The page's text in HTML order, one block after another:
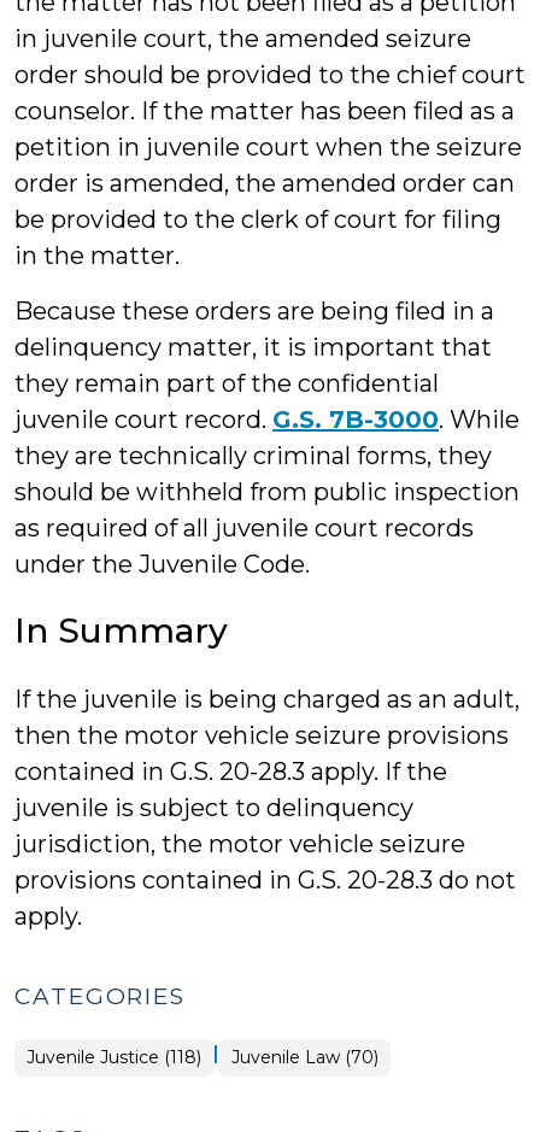
in juvenile court, the amended seizure
order should be provided to the chief court
counselor. If the matter has been filed as a
petition in juvenile court when the seizure
order is amended, the amended order can
be provided to the clerk of court for filing
in the matter.
Because these orders are being filed in a
delinquency matter, it is important that
they remain part of the confidential
juvenile court record. G.S. 7B-3000. While
they are technically criminal forms, they
should be withheld from public inspection
as required of all juvenile court records
under the Juvenile Code.
In Summary
If the juvenile is being charged as an adult,
then the motor vehicle seizure provisions
contained in G.S. 20-28.3 apply. If the
juvenile is subject to delinquency
jurisdiction, the motor vehicle seizure
provisions contained in G.S. 20-28.3 do not
apply.
CATEGORIES
Juvenile Justice (118) | Juvenile Law (70)